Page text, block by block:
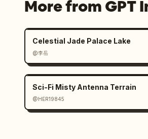
More from GPT
Celestial Jade Palace Lake
@李岳
Sci-Fi Misty Antenna Terrain
@HER19845